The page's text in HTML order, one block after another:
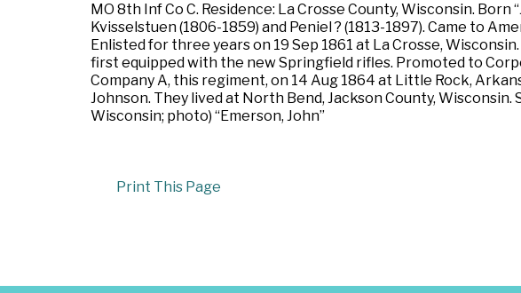
MO 8th Inf Co C. Residence: La Crosse County, Wisconsin.
Kvisselstuen (1806-1859) and Peniel ? (1813-1897). Came to
Enlisted for three years on 19 Sep 1861 at La Crosse,
first equipped with the new Springfield rifles. Promoted to
Company A, this regiment, on 14 Aug 1864 at Little Rock,
Johnson. They lived at North Bend, Jackson County,
Wisconsin; photo) “Emerson, John”
Print This Page